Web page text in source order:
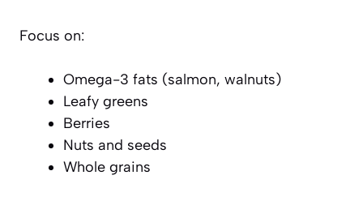
Focus on:
Omega-3 fats (salmon, walnuts)
Leafy greens
Berries
Nuts and seeds
Whole grains